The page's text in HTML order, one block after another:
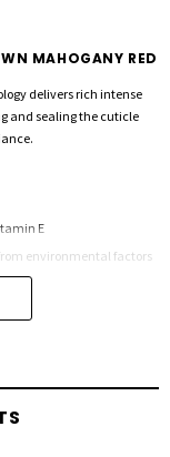
MAHOGANY RED
delivers rich intense
and sealing the cuticle
E
environmental factors